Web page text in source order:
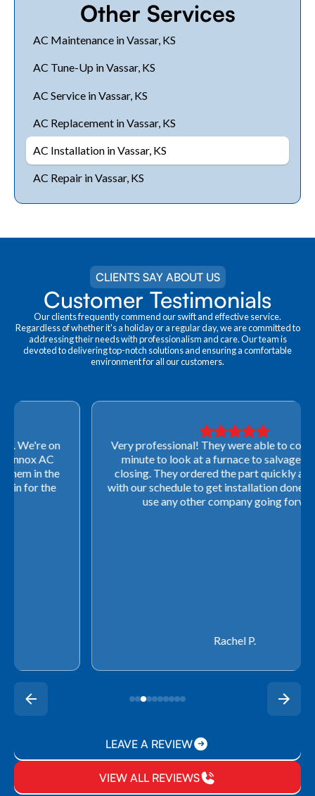
Other Services
AC Maintenance in Vassar, KS
AC Tune-Up in Vassar, KS
AC Service in Vassar, KS
AC Replacement in Vassar, KS
AC Installation in Vassar, KS
AC Repair in Vassar, KS
CLIENTS SAY ABOUT US
Customer Testimonials
Our clients frequently commend our swift and effective service.
Regardless of whether it's a holiday or a regular day, we are committed to
addressing their needs with professionalism and care. Our team is
devoted to delivering top-notch solutions and ensuring a comfortable
environment for all our customers.
Very professional! They were able to come out last-
minute to look at a furnace to salvage our home
closing. They ordered the part quickly and worked
with our schedule to get installation done. We will not
use any other company going forward!
LEAVE A REVIEW
VIEW ALL REVIEWS